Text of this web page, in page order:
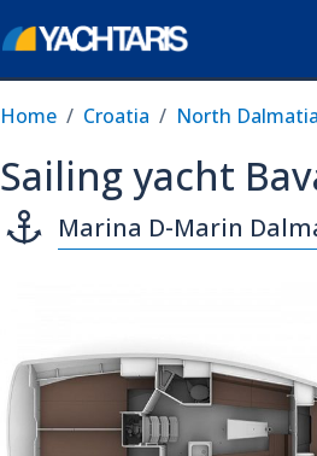
Home Croatia North Dalmatia
Sailing yacht
Marina D-Marin